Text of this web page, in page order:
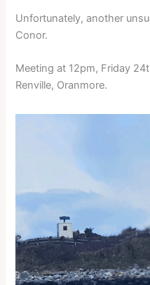
Unfortunately, another
Conor.
Meeting at 12pm, Friday
Renville, Oranmore.